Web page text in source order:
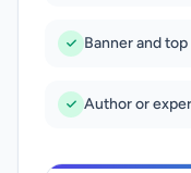
Banner and
Author or